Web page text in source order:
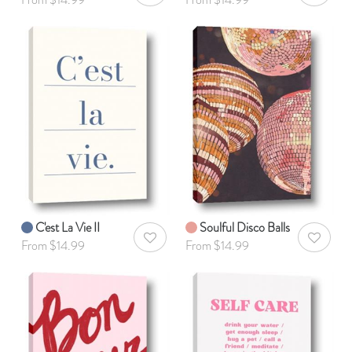
C'est La Vie II
From $14.99
AddToWishlist
Soulful Disco Balls
From $14.99